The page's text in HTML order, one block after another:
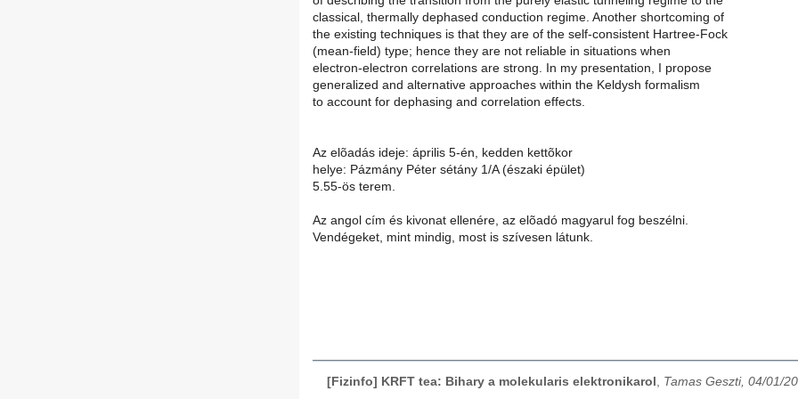
classical, thermally dephased conduction regime. Another shortcoming of
the existing techniques is that they are of the self-consistent Hartree-Fock
(mean-field) type; hence they are not reliable in situations when
electron-electron correlations are strong. In my presentation, I propose
generalized and alternative approaches within the Keldysh formalism
to account for dephasing and correlation effects.
Az elõadás ideje: április 5-én, kedden kettõkor
helye: Pázmány Péter sétány 1/A (északi épület)
5.55-ös terem.
Az angol cím és kivonat ellenére, az elõadó magyarul fog beszélni.
Vendégeket, mint mindig, most is szívesen látunk.
[Fizinfo] KRFT tea: Bihary a molekularis elektronikarol , Tamas Geszti, 04/01/